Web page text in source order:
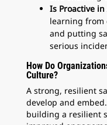
Is Proactive
learning from
and putting
serious
How Do
Culture?
A strong, resilient
develop and
building a resilient